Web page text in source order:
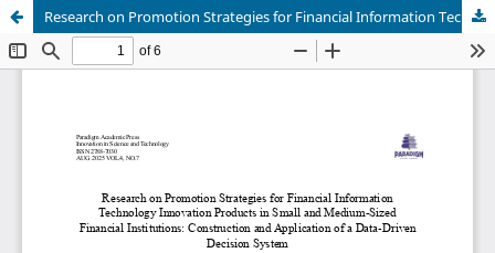
Research on Promotion Strategies for Financial Information Technology Innovation Products in Small and Medium-Sized Financial Institutions: Construction and Application of a Data-Driven Decision System